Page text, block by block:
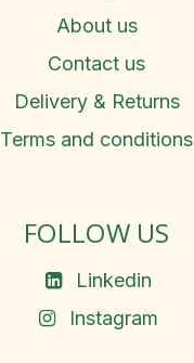
About us
Contact us
Delivery & Returns
Terms and conditions
FOLLOW US
Linkedin
Instagram